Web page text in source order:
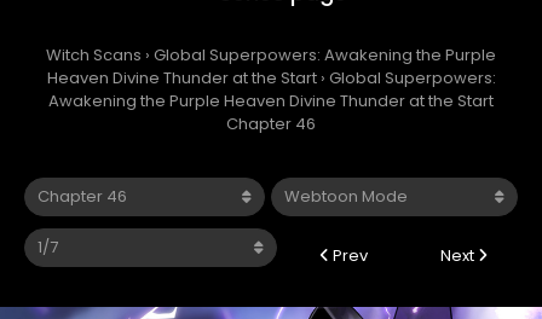
Witch Scans › Global Superpowers: Awakening the Purple
Heaven Divine Thunder at the Start › Global Superpowers:
Awakening the Purple Heaven Divine Thunder at the Start
Chapter 46
Prev Next